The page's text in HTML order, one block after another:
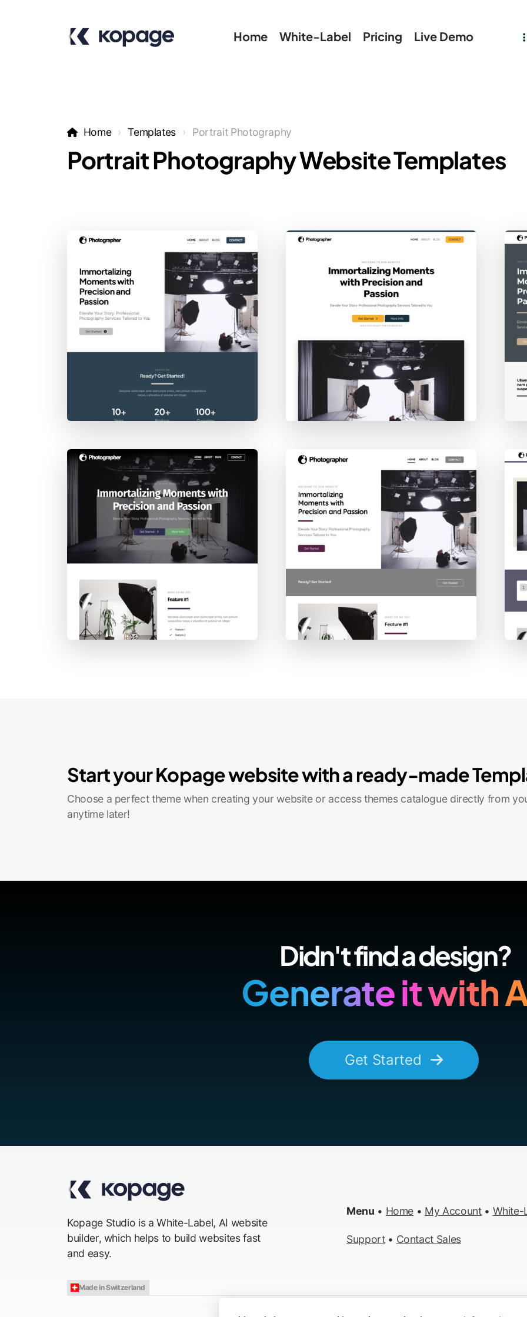
Home White-Label Pricing Live Demo
Home Templates Portrait Photography
Portrait Photography Website Templates
Start your Kopage website with a ready-made
Choose a perfect theme when creating your website or access themes catalogue directly from
anytime later!
Didn't find a design?
Generate it with
Get Started
Kopage Studio is a White-Label, AI website
builder, which helps to build websites fast
and easy.
Menu • Home • My Account• White-
Support• Contact Sales
Made in Switzerland